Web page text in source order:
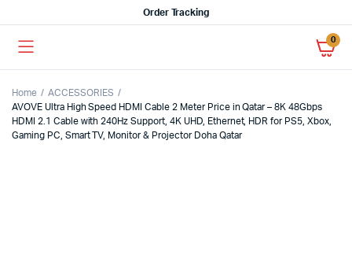
Order Tracking
0
Home
ACCESSORIES
AVOVE Ultra High Speed HDMI Cable 2 Meter Price in Qatar – 8K 48Gbps
HDMI 2.1 Cable with 240Hz Support, 4K UHD, Ethernet, HDR for PS5, Xbox,
Gaming PC, Smart TV, Monitor & Projector Doha Qatar